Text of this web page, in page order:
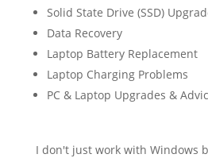
Solid State Drive (SSD)
Data Recovery
Laptop Battery Replacement
Laptop Charging Problems
PC & Laptop Upgrades &
I don't just work with Windows